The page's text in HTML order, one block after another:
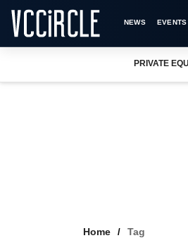
NEWS EVENTS
PRIVATE
Home Tag